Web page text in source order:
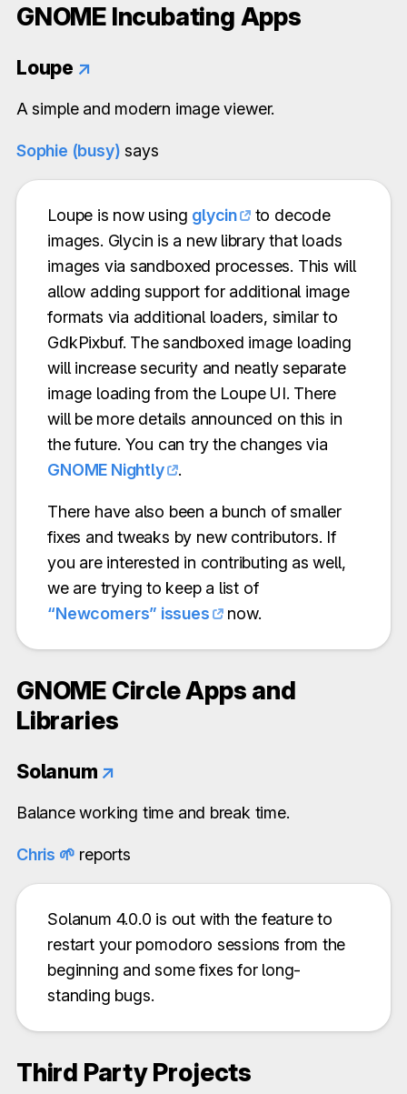
GNOME Incubating Apps
Loupe ↗
A simple and modern image viewer.
Sophie (busy) says
Loupe is now using glycin
to decode
images. Glycin is a new library that loads
images via sandboxed processes. This will
allow adding support for additional image
formats via additional loaders, similar to
GdkPixbuf. The sandboxed image loading
will increase security and neatly separate
image loading from the Loupe UI. There
will be more details announced on this in
the future. You can try the changes via
GNOME Nightly
.
There have also been a bunch of smaller
fixes and tweaks by new contributors. If
you are interested in contributing as well,
we are trying to keep a list of
“Newcomers” issues
now.
GNOME Circle Apps and
Libraries
Solanum ↗
Balance working time and break time.
Chris 🌱️ reports
Solanum 4.0.0 is out with the feature to
restart your pomodoro sessions from the
beginning and some fixes for long-
standing bugs.
Third Party Projects